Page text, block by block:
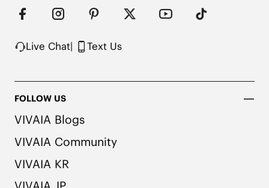
Live Chat| Text Us
FOLLOW US
VIVAIA Blogs
VIVAIA Community
VIVAIA KR